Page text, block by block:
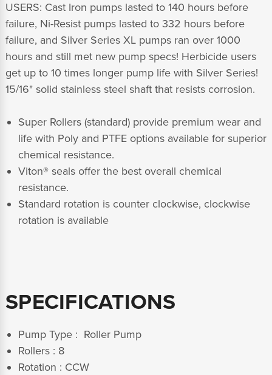
USERS: Cast Iron pumps lasted to 140 hours before
failure, Ni-Resist pumps lasted to 332 hours before
failure, and Silver Series XL pumps ran over 1000
hours and still met new pump specs! Herbicide users
get up to 10 times longer pump life with Silver Series!
15/16" solid stainless steel shaft that resists corrosion.
Super Rollers (standard) provide premium wear and
life with Poly and PTFE options available for superior
chemical resistance.
Viton® seals offer the best overall chemical
resistance.
Standard rotation is counter clockwise, clockwise
rotation is available
SPECIFICATIONS
Pump Type : Roller Pump
Rollers : 8
Rotation : CCW